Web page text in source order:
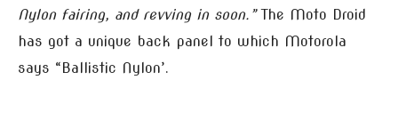
Nylon fairing, and revving in soon.”The Moto Droid
has got a unique back panel to which Motorola
says “Ballistic Nylon’.